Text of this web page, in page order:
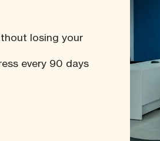
losing your
every 90 days